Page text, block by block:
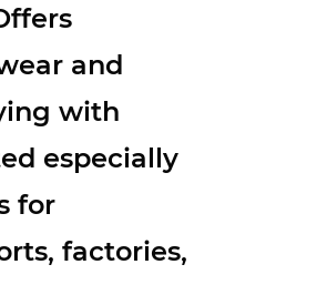
and
with
especially
for
factories,